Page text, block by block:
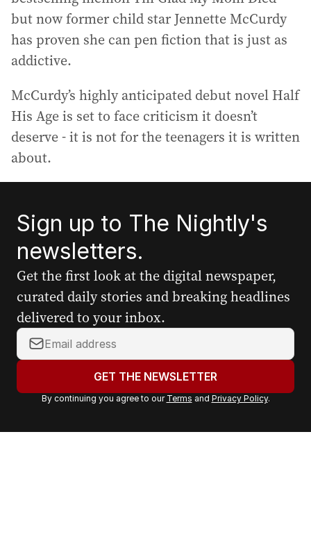
but now former child star Jennette McCurdy
has proven she can pen fiction that is just as
addictive.
McCurdy’s highly anticipated debut novel Half
His Age is set to face criticism it doesn’t
deserve - it is not for the teenagers it is written
about.
Sign up to The Nightly's
newsletters.
Get the first look at the digital newspaper,
curated daily stories and breaking headlines
delivered to your inbox.
Y
o
r
a
GET THE NEWSLETTER
By continuing you agree to our Terms and Privacy Policy.